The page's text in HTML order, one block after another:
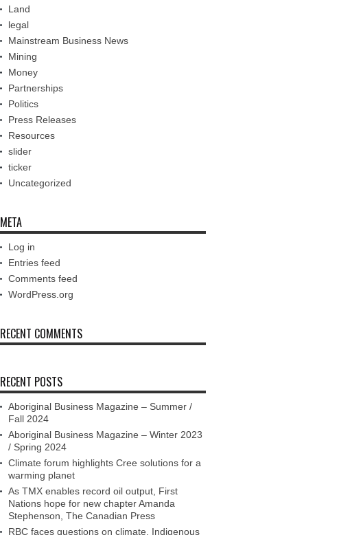
Land
legal
Mainstream Business News
Mining
Money
Partnerships
Politics
Press Releases
Resources
slider
ticker
Uncategorized
META
Log in
Entries feed
Comments feed
WordPress.org
RECENT COMMENTS
RECENT POSTS
Aboriginal Business Magazine – Summer /
Fall 2024
Aboriginal Business Magazine – Winter 2023
/ Spring 2024
Climate forum highlights Cree solutions for a
warming planet
As TMX enables record oil output, First
Nations hope for new chapter Amanda
Stephenson, The Canadian Press
RBC faces questions on climate, Indigenous